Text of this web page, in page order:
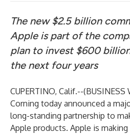
The new $2.5 billion
Apple is part of the
plan to invest $600
the next four years
CUPERTINO, Calif.--(BUSINESS
Corning today announced a
long-standing partnership to
Apple products. Apple is